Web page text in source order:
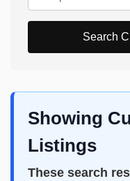
Search
Showing
Listings
These search